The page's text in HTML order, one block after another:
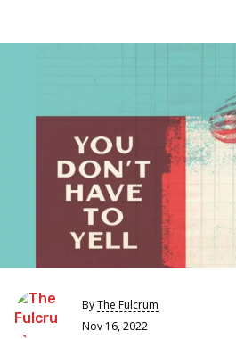
ByThe Fulcrum
Nov 16, 2022